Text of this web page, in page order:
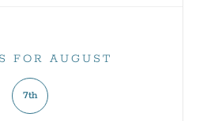
FOR AUGUST
7th